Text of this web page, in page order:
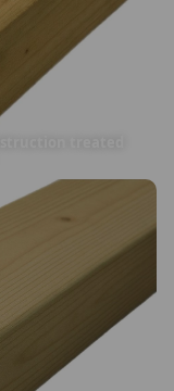
treated